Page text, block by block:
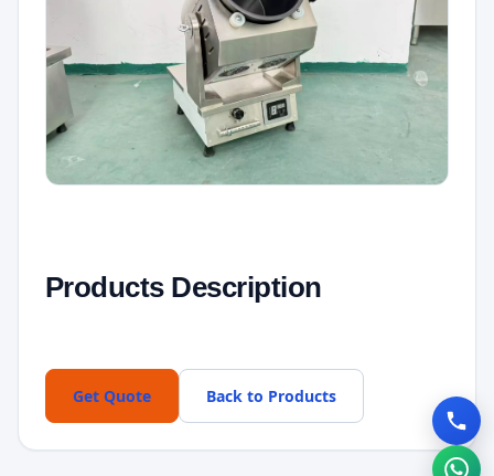
Products Description
Get Quote Back to Products